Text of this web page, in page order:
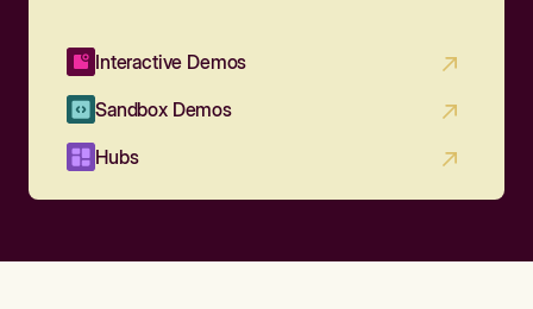
Interactive Demos
Sandbox Demos
Hubs